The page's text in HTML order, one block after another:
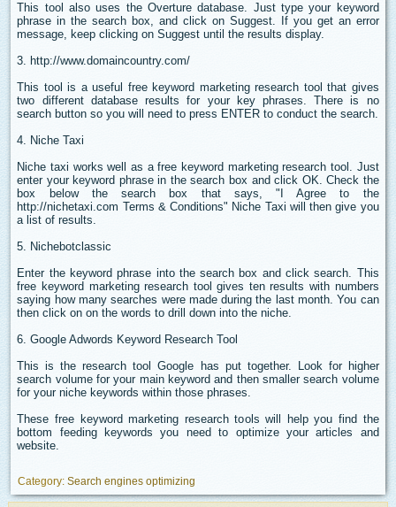
This tool also uses the Overture database. Just type your keyword
phrase in the search box, and click on Suggest. If you get an error
message, keep clicking on Suggest until the results display.
3. http://www.domaincountry.com/
This tool is a useful free keyword marketing research tool that gives
two different database results for your key phrases. There is no
search button so you will need to press ENTER to conduct the search.
4. Niche Taxi
Niche taxi works well as a free keyword marketing research tool. Just
enter your keyword phrase in the search box and click OK. Check the
box below the search box that says, "I Agree to the
http://nichetaxi.com Terms & Conditions" Niche Taxi will then give you
a list of results.
5. Nichebotclassic
Enter the keyword phrase into the search box and click search. This
free keyword marketing research tool gives ten results with numbers
saying how many searches were made during the last month. You can
then click on on the words to drill down into the niche.
6. Google Adwords Keyword Research Tool
This is the research tool Google has put together. Look for higher
search volume for your main keyword and then smaller search volume
for your niche keywords within those phrases.
These free keyword marketing research tools will help you find the
bottom feeding keywords you need to optimize your articles and
website.
Category:Search engines optimizing